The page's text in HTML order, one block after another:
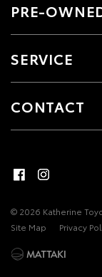
PRE-
SERVICE
CONTACT
© 2026 Katherine
Site Map
Privacy